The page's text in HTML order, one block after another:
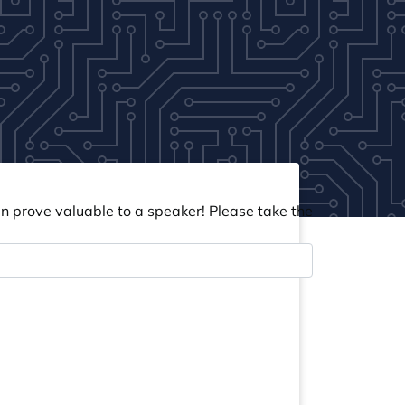
prove valuable to a speaker! Please take the